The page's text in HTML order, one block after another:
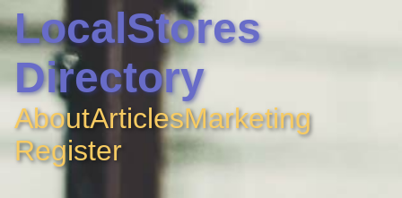
LocalStores
Directory
AboutArticlesMarketing
Register